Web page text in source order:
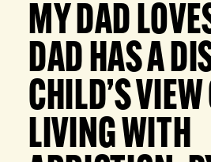
MY DAD
DAD HAS A
CHILD’S VIEW
LIVING WITH